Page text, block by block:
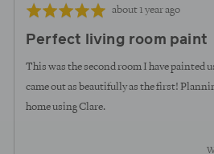
Rated
out
of
Review
about 1 year ago
Perfect living room paint
This was the second room I have painted
came out as beautifully as the first!
home using Clare.